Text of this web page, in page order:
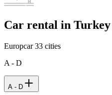
Car rental in
Europcar33 cities
A - D
A - D